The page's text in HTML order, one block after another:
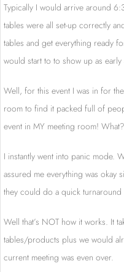
Typically I would arrive around
tables were all set-up correctly
tables and get everything ready
would start to to show up as
Well, for this event I was in for
room to find it packed full of
event in MY meeting room!
I instantly went into panic mode.
assured me everything was okay
they could do a quick turnaround
Well that’s NOT how it works. It
tables/products plus we would
current meeting was even over.